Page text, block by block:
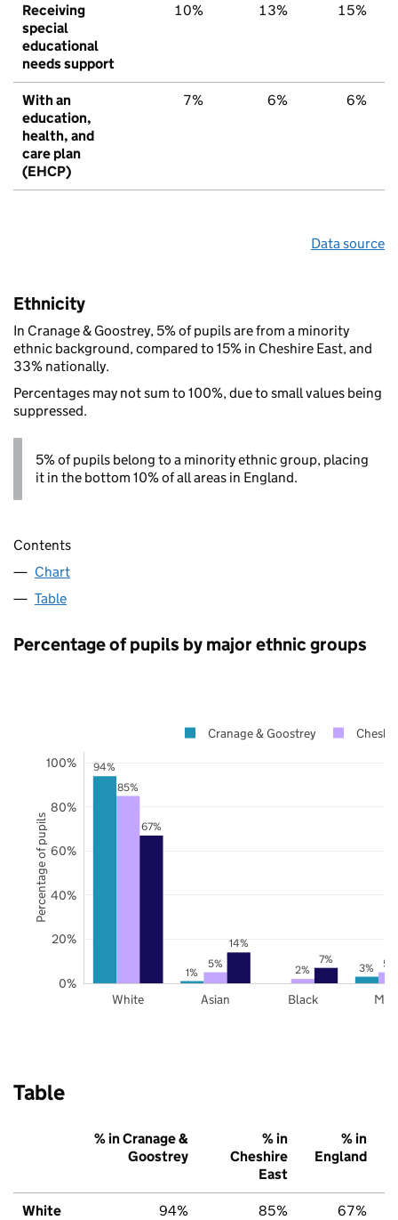
Receiving
special
educational
needs support
10% 13% 15%
With an
education,
health, and
care plan
(EHCP)
7% 6% 6%
Data source
Ethnicity
In Cranage & Goostrey, 5% of pupils are from a minority
ethnic background, compared to 15% in Cheshire East, and
33% nationally.
Percentages may not sum to 100%, due to small values being
suppressed.
5% of pupils belong to a minority ethnic group, placing
it in the bottom 10% of all areas in England.
Contents
Chart
Table
Percentage of pupils by major ethnic groups
94%
1% 3%
85%
5% 2% 5%
67%
14%
7%
White Asian Black
0%
20%
40%
60%
80%
100%
Cranage & Goostrey
Percentage of pupils
Table
% in Cranage &
Goostrey
% in
Cheshire
East
% in
England
White 94% 85% 67%